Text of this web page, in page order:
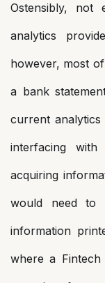
Ostensibly, not
analytics
however, most
a bank
current
interfacing
acquiring
would need to
information
where a Fintech